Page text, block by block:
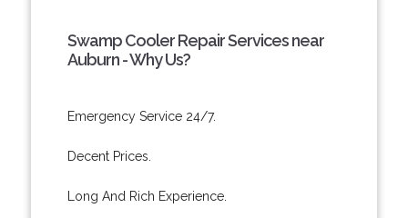
Swamp Cooler Repair Services near
Auburn - Why Us?
Emergency Service 24/7.
Decent Prices.
Long And Rich Experience.